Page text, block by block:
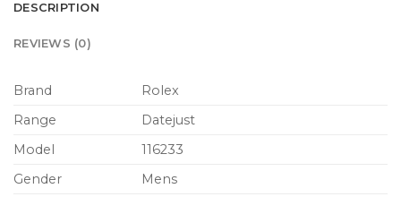
DESCRIPTION
REVIEWS (0)
Brand
Rolex
Range
Datejust
Model
116233
Gender
Mens